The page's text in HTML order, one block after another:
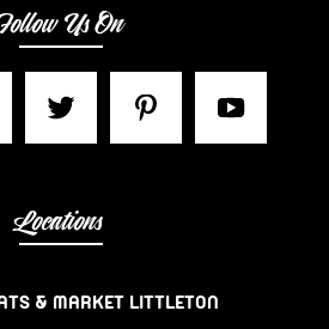
Us On
Locations
& MARKET LITTLETON